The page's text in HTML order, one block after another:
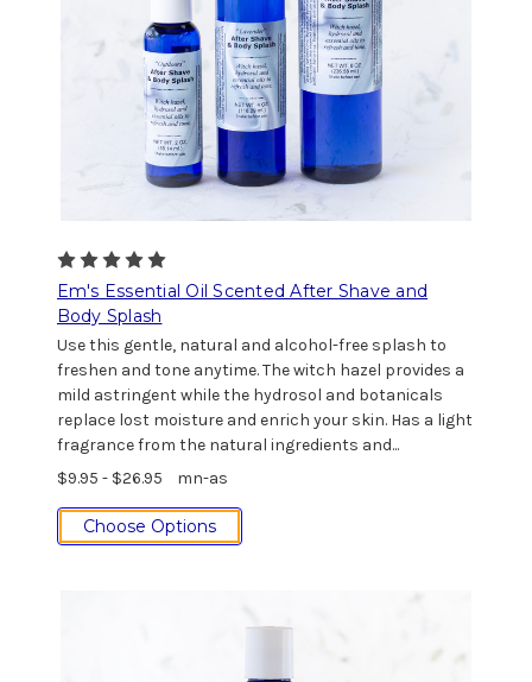
Em's Essential Oil Scented After Shave and
Body Splash
Use this gentle, natural and alcohol-free splash to
freshen and tone anytime. The witch hazel provides a
mild astringent while the hydrosol and botanicals
replace lost moisture and enrich your skin. Has a light
fragrance from the natural ingredients and...
$9.95 - $26.95
mn-as
Choose Options